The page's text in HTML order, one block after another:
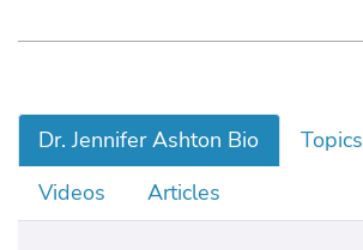
Dr. Jennifer Ashton Bio Topics
Videos
Articles